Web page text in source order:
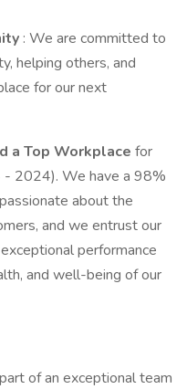
: We are committed to
helping others, and
for our next
a Top Workplace for
2024). We have a 98%
about the
and we entrust our
performance
and well-being of our
of an exceptional team